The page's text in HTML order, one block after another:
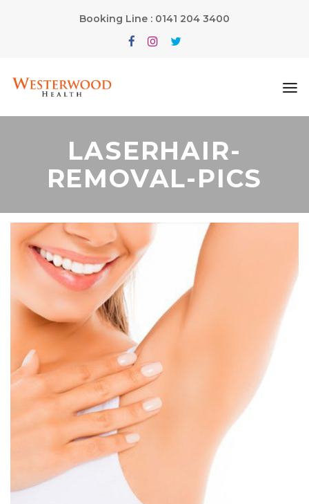
Booking Line : 0141 204 3400
LASERHAIR-
REMOVAL-PICS